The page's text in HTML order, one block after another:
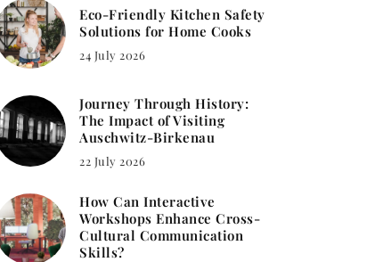
Eco-Friendly Kitchen Safety
Solutions for Home Cooks
24 July 2026
Journey Through History:
The Impact of Visiting
Auschwitz-Birkenau
22 July 2026
How Can Interactive
Workshops Enhance Cross-
Cultural Communication
Skills?